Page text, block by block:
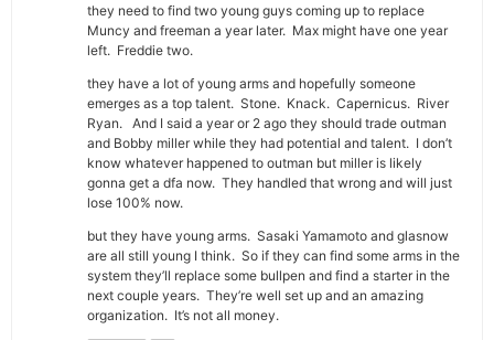
they need to find two young guys coming up to replace
Muncy and freeman a year later. Max might have one year
left. Freddie two.
they have a lot of young arms and hopefully someone
emerges as a top talent. Stone. Knack. Capernicus. River
Ryan. And I said a year or 2 ago they should trade outman
and Bobby miller while they had potential and talent. I don’t
know whatever happened to outman but miller is likely
gonna get a dfa now. They handled that wrong and will just
lose 100% now.
but they have young arms. Sasaki Yamamoto and glasnow
are all still young I think. So if they can find some arms in the
system they’ll replace some bullpen and find a starter in the
next couple years. They’re well set up and an amazing
organization. It’s not all money.